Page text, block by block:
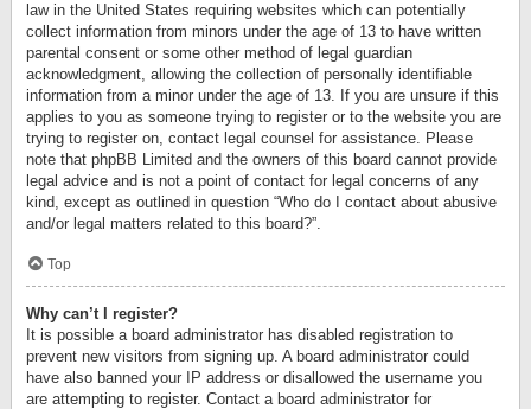
law in the United States requiring websites which can potentially
collect information from minors under the age of 13 to have written
parental consent or some other method of legal guardian
acknowledgment, allowing the collection of personally identifiable
information from a minor under the age of 13. If you are unsure if this
applies to you as someone trying to register or to the website you are
trying to register on, contact legal counsel for assistance. Please
note that phpBB Limited and the owners of this board cannot provide
legal advice and is not a point of contact for legal concerns of any
kind, except as outlined in question “Who do I contact about abusive
and/or legal matters related to this board?”.
Top
Why can’t I register?
It is possible a board administrator has disabled registration to
prevent new visitors from signing up. A board administrator could
have also banned your IP address or disallowed the username you
are attempting to register. Contact a board administrator for